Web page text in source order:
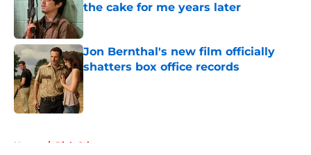
the cake for me years later
Published by on Invalid Date
Jon Bernthal's new film officially
shatters box office records
Published by on Invalid Date
Home / Rick Grimes